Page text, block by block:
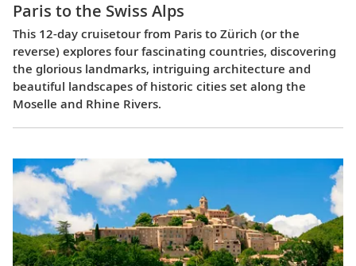
Paris to the Swiss Alps
This 12-day cruisetour from Paris to Zürich (or the
reverse) explores four fascinating countries, discovering
the glorious landmarks, intriguing architecture and
beautiful landscapes of historic cities set along the
Moselle and Rhine Rivers.